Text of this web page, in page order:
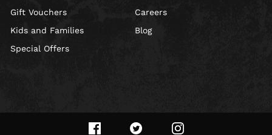
Gift Vouchers
Kids and Families
Special Offers
Careers
Blog